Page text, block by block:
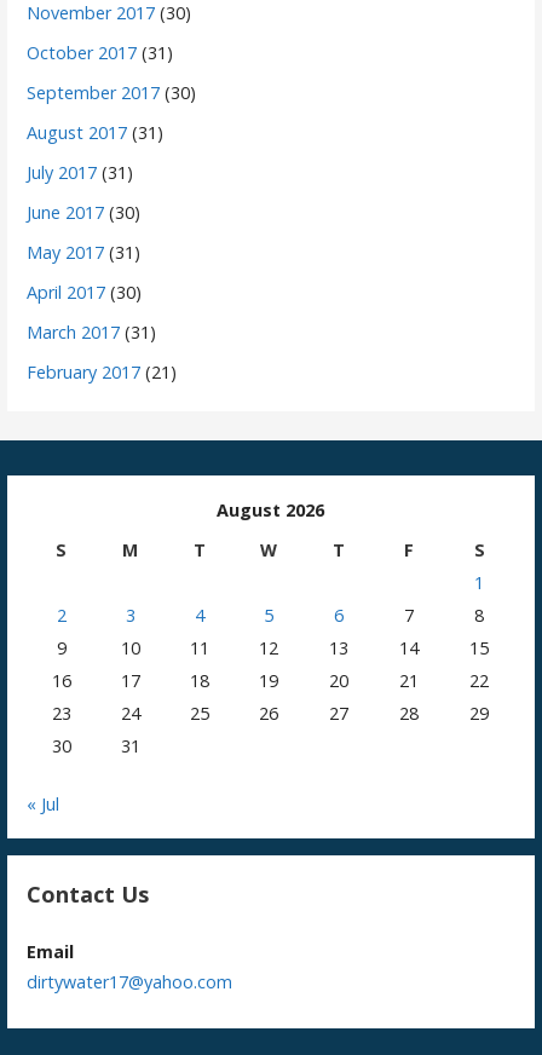
November 2017 (30)
October 2017 (31)
September 2017 (30)
August 2017 (31)
July 2017 (31)
June 2017 (30)
May 2017 (31)
April 2017 (30)
March 2017 (31)
February 2017 (21)
August 2026
S
M T W T F
S
1
2
3 4 5 6 7
8
9
10 11 12 13 14
15
16
17 18 19 20 21
22
23
24 25 26 27 28
29
30
31
« Jul
Contact Us
Email
dirtywater17@yahoo.com